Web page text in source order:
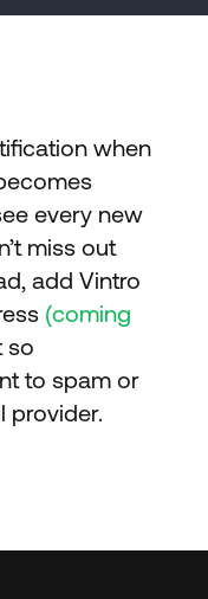
when
every new
miss out
add Vintro
(coming
so
to spam or
provider.